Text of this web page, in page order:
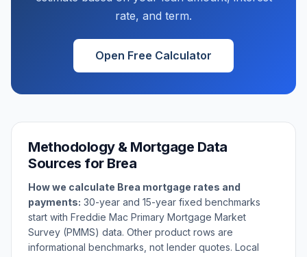
rate, and term.
Open Free Calculator
Methodology & Mortgage Data
Sources for Brea
How we calculate Brea mortgage rates and
payments: 30-year and 15-year fixed benchmarks
start with Freddie Mac Primary Mortgage Market
Survey (PMMS) data. Other product rows are
informational benchmarks, not lender quotes. Local